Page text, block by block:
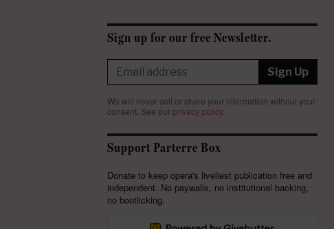
Sign up for our free Newsletter.
Sign Up
We will never sell or share your information without your
consent. See our privacy policy.
Support Parterre Box
Donate to keep opera's liveliest publication free and
independent. No paywalls, no institutional backing,
no bootlicking.